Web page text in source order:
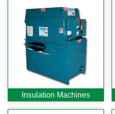
Bits And Blades
Blowing Hoses
Caulking/Glaze
Chimney Balloon
CO/Smoke Detectors
Connectors And Reducers
Construction Film
C-Sash
Dryer Vents
Insulation Machines